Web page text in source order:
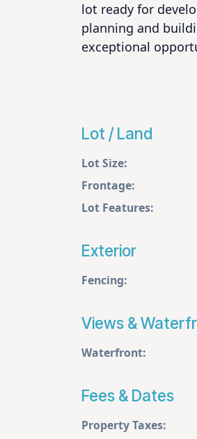
lot ready for
planning and
exceptional
Lot / Land
Lot Size:
Frontage:
Lot Features:
Exterior
Fencing:
Views &
Waterfront:
Fees & Dates
Property Taxes: